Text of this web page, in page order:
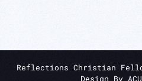
Reflections Christian
Design By